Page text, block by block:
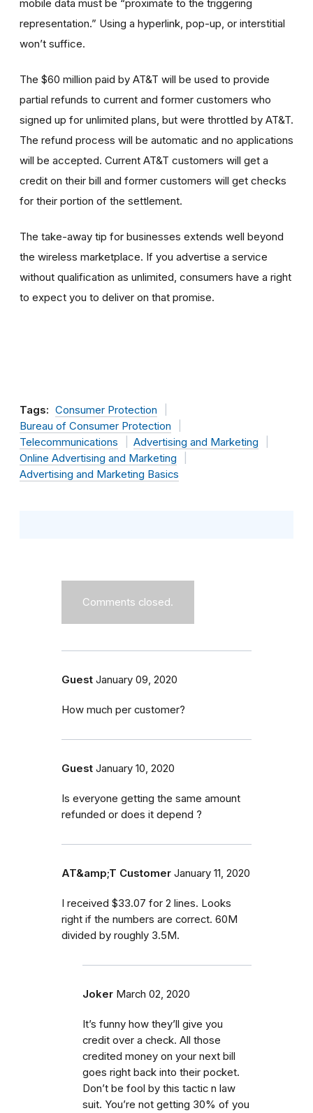
mobile data must be “proximate to the triggering
representation.” Using a hyperlink, pop-up, or interstitial
won’t suffice.
The $60 million paid by AT&T will be used to provide
partial refunds to current and former customers who
signed up for unlimited plans, but were throttled by AT&T.
The refund process will be automatic and no applications
will be accepted. Current AT&T customers will get a
credit on their bill and former customers will get checks
for their portion of the settlement.
The take-away tip for businesses extends well beyond
the wireless marketplace. If you advertise a service
without qualification as unlimited, consumers have a right
to expect you to deliver on that promise.
Tags: Consumer Protection
Bureau of Consumer Protection
Telecommunications
Advertising and Marketing
Online Advertising and Marketing
Advertising and Marketing Basics
Comments closed.
Guest January 09, 2020
How much per customer?
Guest January 10, 2020
Is everyone getting the same amount
refunded or does it depend ?
AT&amp;T Customer January 11, 2020
I received $33.07 for 2 lines. Looks
right if the numbers are correct. 60M
divided by roughly 3.5M.
Joker March 02, 2020
It’s funny how they’ll give you
credit over a check. All those
credited money on your next bill
goes right back into their pocket.
Don’t be fool by this tactic n law
suit. You’re not getting 30% of you